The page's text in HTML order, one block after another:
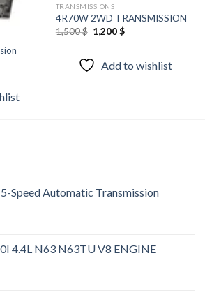
TRANSMISSIONS
4R70W 2WD TRANSMISSION
1,500$ Original
price
1,500 $.
1,200$Current
Add to wishlist
Speed Automatic Transmission
4.4L N63 N63TU V8 ENGINE